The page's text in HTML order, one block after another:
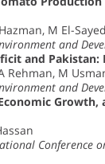
M El-
and
and Pakistan:
Rehman, M
and
Growth,
Conference